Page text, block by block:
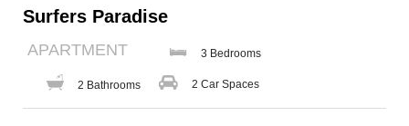
Surfers Paradise
APARTMENT 3 Bedrooms
2 Bathrooms 2 Car Spaces